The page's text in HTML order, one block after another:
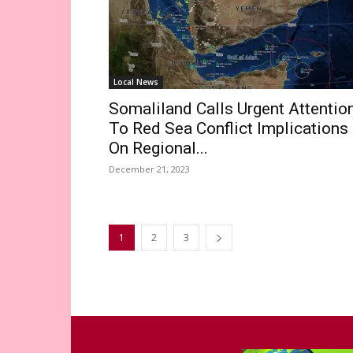
Local News
Somaliland Calls Urgent
To Red Sea Conflict Implications
On Regional...
December 21, 2023
1 2 3